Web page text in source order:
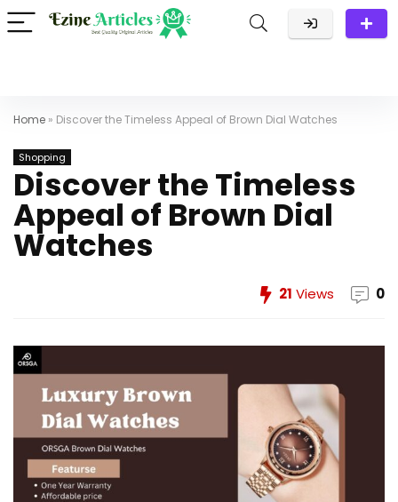
Home » Discover the Timeless Appeal of Brown Dial Watches
Shopping
Discover the Timeless
Appeal of Brown Dial
Watches
21 Views 0